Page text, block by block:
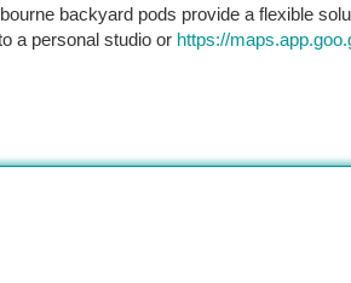
backyard pods provide a flexible
a personal studio or https://